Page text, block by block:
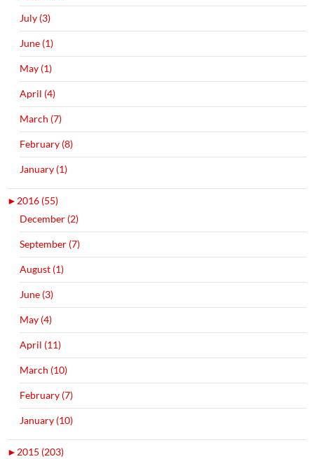
July (3)
June (1)
May (1)
April (4)
March (7)
February (8)
January (1)
► 2016 (55)
December (2)
September (7)
August (1)
June (3)
May (4)
April (11)
March (10)
February (7)
January (10)
► 2015 (203)